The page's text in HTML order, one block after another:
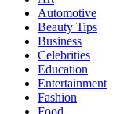
Automotive
Beauty Tips
Business
Celebrities
Education
Entertainment
Fashion